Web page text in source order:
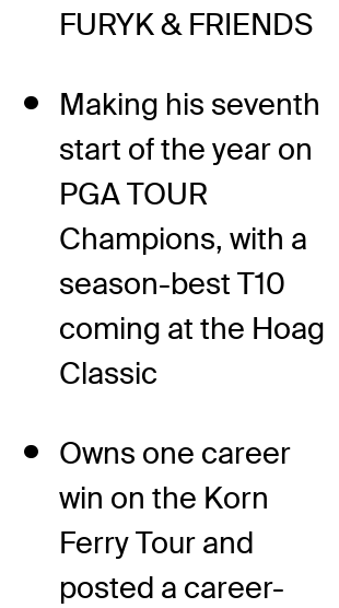
FURYK & FRIENDS
Making his seventh
start of the year on
PGA TOUR
Champions, with a
season-best T10
coming at the Hoag
Classic
Owns one career
win on the Korn
Ferry Tour and
posted a career-